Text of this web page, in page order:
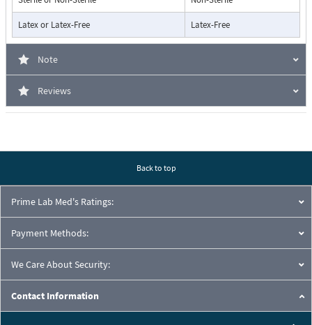
Latex or Latex-Free Latex-Free
Note
Reviews
Back to top
Prime Lab Med's Ratings:
Payment Methods:
We Care About Security:
Contact Information